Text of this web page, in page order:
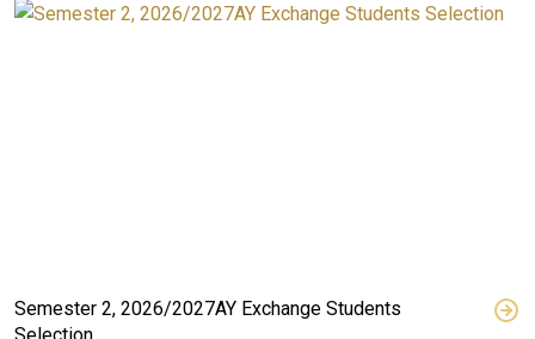
Semester 2, 2026/2027AY Exchange Students